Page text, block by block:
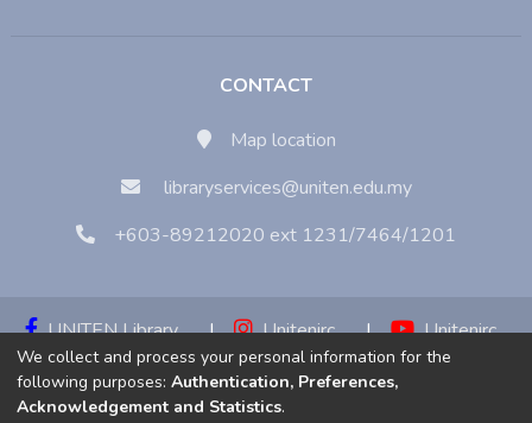
CONTACT
Map location
libraryservices@uniten.edu.my
+603-89212020 ext 1231/7464/1201
UNITEN Library | Unitenirc |
Unitenirc
|
Unitenirc
We collect and process your personal information for the
following purposes: Authentication, Preferences,
Acknowledgement and Statistics.